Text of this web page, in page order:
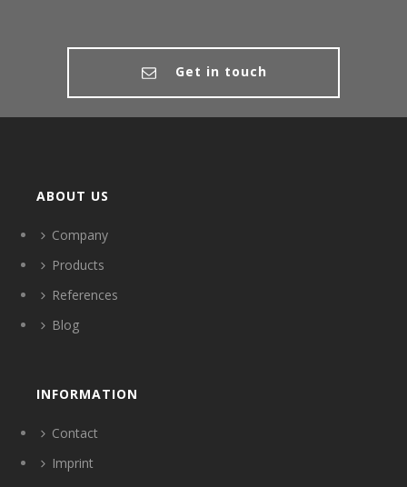
Get in touch
ABOUT US
Company
Products
References
Blog
INFORMATION
Contact
Imprint